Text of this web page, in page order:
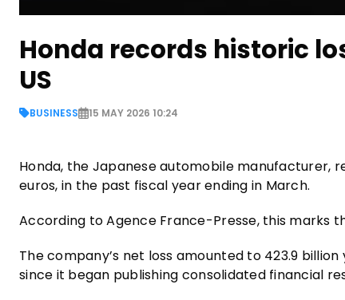
Honda records historic
US
BUSINESS 15 MAY 2026 10:24
Honda, the Japanese automobile manufacturer,
euros, in the past fiscal year ending in March.
According to Agence France-Presse, this marks
The company’s net loss amounted to 423.9
since it began publishing consolidated financial